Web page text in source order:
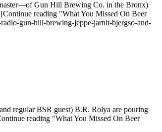
Gun Hill Brewing Co. in the Bronx)
reading "What You Missed On Beer
gun-hill-brewing-jeppe-jarnit-bjergso-and-
regular BSR guest) B.R. Rolya are pouring
reading "What You Missed On Beer